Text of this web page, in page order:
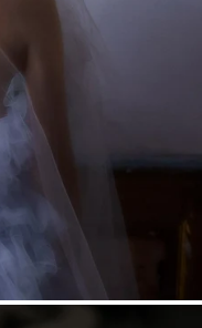
and to receive Cece Jewellery